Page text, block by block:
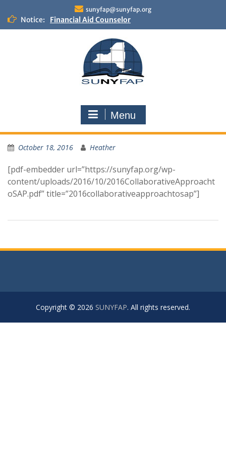
content
sunyfap@sunyfap.org
Notice:
Financial Aid Counselor
Deputy Controller
Financial Aid Advisor
Menu
October 18, 2016 Heather
[pdf-embedder url=”https://sunyfap.org/wp-
content/uploads/2016/10/2016CollaborativeApproacht
oSAP.pdf” title=”2016collaborativeapproachtosap”]
Copyright © 2026 SUNYFAP. All rights reserved.